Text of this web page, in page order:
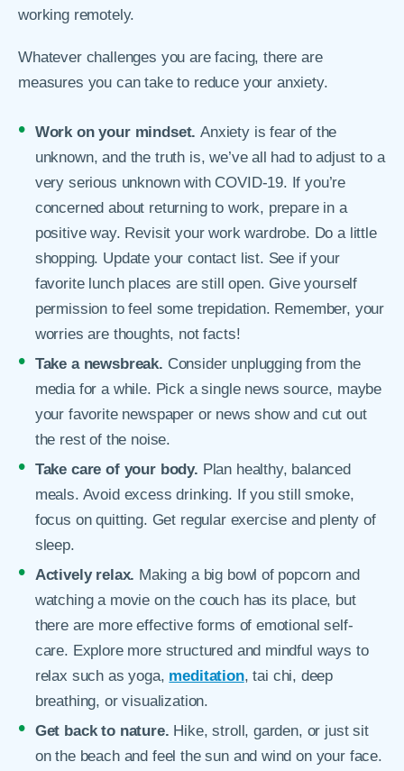
working remotely.
Whatever challenges you are facing, there are
measures you can take to reduce your anxiety.
Work on your mindset.Anxiety is fear of the
unknown, and the truth is, we’ve all had to adjust to a
very serious unknown with COVID-19. If you’re
concerned about returning to work, prepare in a
positive way. Revisit your work wardrobe. Do a little
shopping. Update your contact list. See if your
favorite lunch places are still open. Give yourself
permission to feel some trepidation. Remember, your
worries are thoughts, not facts!
Take a newsbreak. Consider unplugging from the
media for a while. Pick a single news source, maybe
your favorite newspaper or news show and cut out
the rest of the noise.
Take care of your body. Plan healthy, balanced
meals. Avoid excess drinking. If you still smoke,
focus on quitting. Get regular exercise and plenty of
sleep.
Actively relax. Making a big bowl of popcorn and
watching a movie on the couch has its place, but
there are more effective forms of emotional self-
care. Explore more structured and mindful ways to
relax such as yoga, meditation, tai chi, deep
breathing, or visualization.
Get back to nature. Hike, stroll, garden, or just sit
on the beach and feel the sun and wind on your face.